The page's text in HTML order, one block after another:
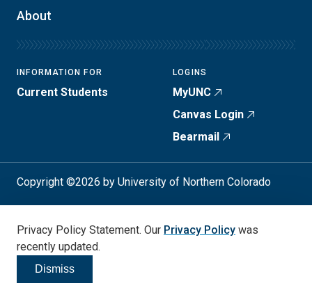
About
INFORMATION FOR
Current Students
LOGINS
MyUNC
Canvas Login
Bearmail
Copyright ©2026 by University of Northern Colorado
Student Consumer Info
Privacy Policy
Annual Safety Report
Accessibility
Privacy Policy Statement. Our Privacy Policy was
recently updated.
Dismiss